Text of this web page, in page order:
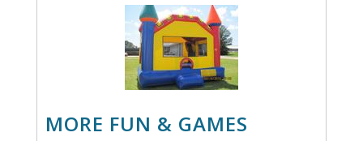
MORE FUN & GAMES